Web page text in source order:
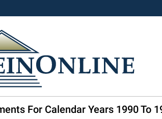
For Calendar Years 1990 To